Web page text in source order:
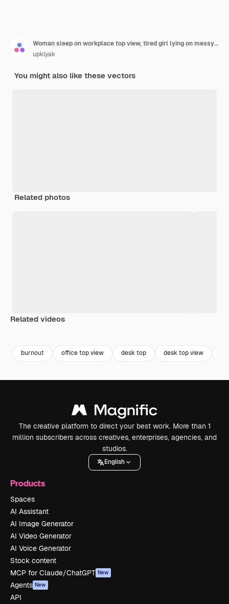
Woman sleep on workplace top view, tired girl lying on messy office desk with rubbish
upklyak
You might also like these vectors
Related photos
Related videos
burnout office top view desk top desk top view
The creative platform to direct your best work. More than 1
million subscribers across creatives, enterprises, agencies, and
studios.
English
Products
Spaces
AI Assistant
AI Image Generator
AI Video Generator
AI Voice Generator
Stock content
MCP for Claude/ChatGPT New
Agents New
API